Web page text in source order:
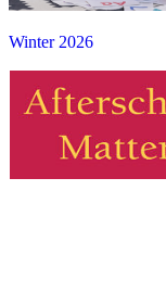
Winter 2026